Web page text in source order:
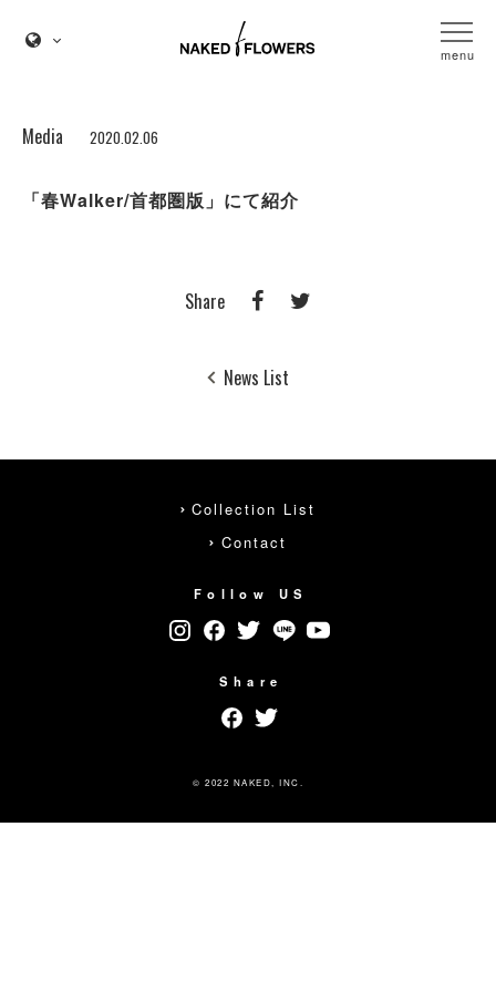
menu
Media 2020.02.06
「春Walker/首都圏版」にて紹介
Share
News List
Collection List
Contact
Follow US
Share
© 2022 NAKED, INC.